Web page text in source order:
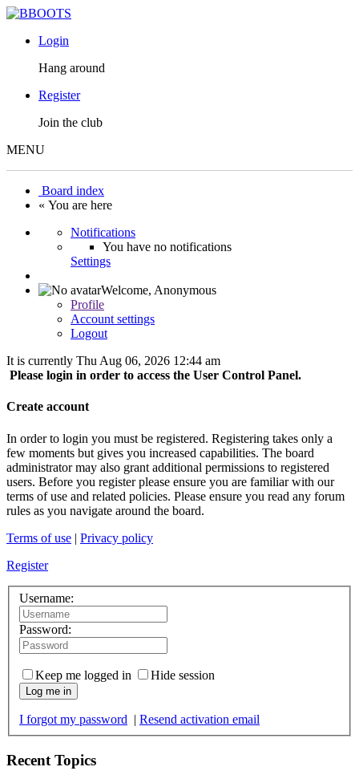
Login
Hang around
Register
Join the club
MENU
Board index
« You are here
Notifications
You have no notifications
Settings
Welcome, Anonymous
Profile
Account settings
Logout
It is currently Thu Aug 06, 2026 12:44 am
Please login in order to access the User Control Panel.
Create account
In order to login you must be registered. Registering takes only a
few moments but gives you increased capabilities. The board
administrator may also grant additional permissions to registered
users. Before you register please ensure you are familiar with our
terms of use and related policies. Please ensure you read any forum
rules as you navigate around the board.
Terms of use | Privacy policy
Register
Username:
Password:
Keep me logged in Hide session
Log me in
I forgot my password | Resend activation email
Recent Topics